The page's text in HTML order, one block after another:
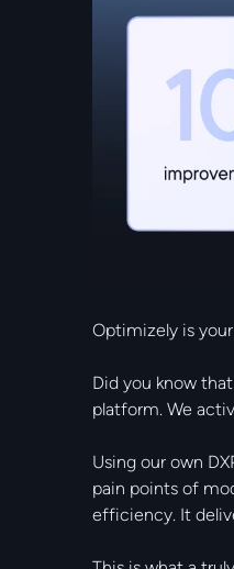
Optimizely is
Did you know
platform. We
Using our own
pain points of
efficiency. It